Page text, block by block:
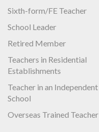
Sixth-form/FE Teacher
School Leader
Retired Member
Teachers in Residential
Establishments
Teacher in an Independent
School
Overseas Trained Teacher